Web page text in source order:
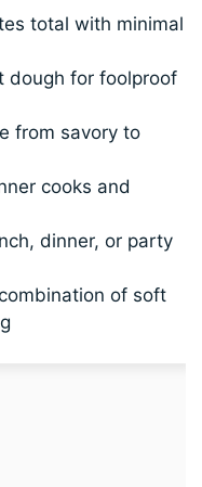
total with minimal
dough for foolproof
from savory to
cooks and
dinner, or party
of soft